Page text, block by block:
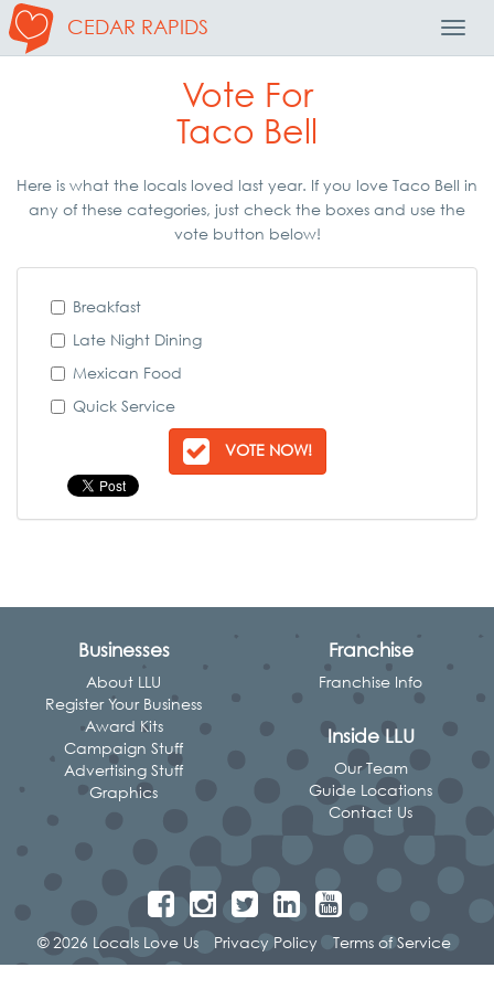
CEDAR RAPIDS
Vote For
Taco Bell
Here is what the locals loved last year. If you love Taco Bell in
any of these categories, just check the boxes and use the
vote button below!
Breakfast
Late Night Dining
Mexican Food
Quick Service
VOTE NOW!
Businesses
About LLU
Register Your Business
Award Kits
Campaign Stuff
Advertising Stuff
Graphics
Franchise
Franchise Info
Inside LLU
Our Team
Guide Locations
Contact Us
© 2026 Locals Love Us Privacy Policy Terms of Service